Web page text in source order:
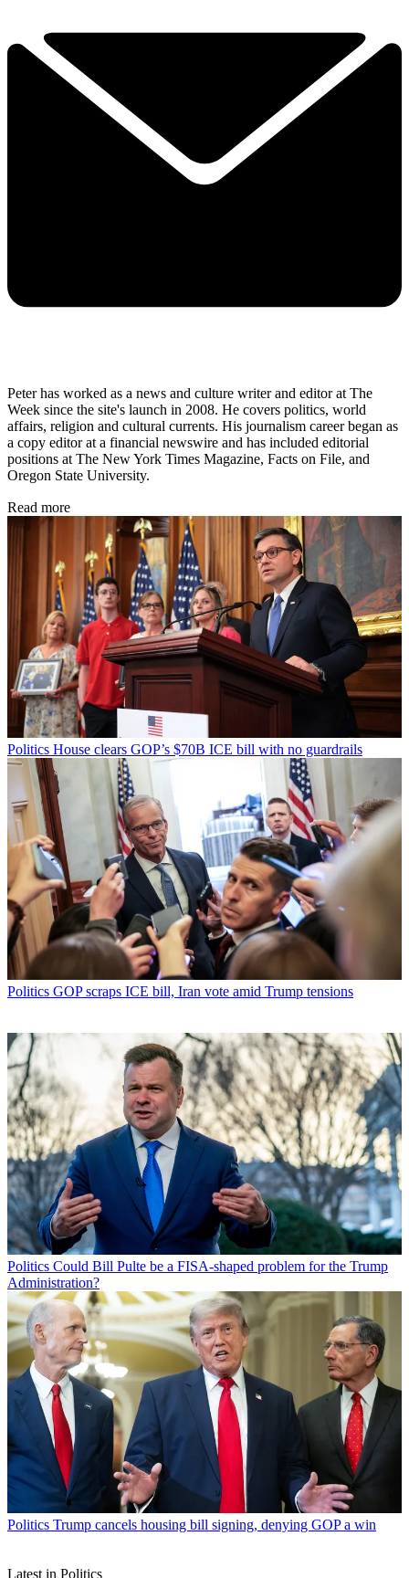
Peter has worked as a news and culture writer and editor at The
Week since the site's launch in 2008. He covers politics, world
affairs, religion and cultural currents. His journalism career began as
a copy editor at a financial newswire and has included editorial
positions at The New York Times Magazine, Facts on File, and
Oregon State University.
Read more
Politics House clears GOP’s $70B ICE bill with no guardrails
Politics GOP scraps ICE bill, Iran vote amid Trump tensions
Politics Could Bill Pulte be a FISA-shaped problem for the Trump
Administration?
Politics Trump cancels housing bill signing, denying GOP a win
Latest in Politics